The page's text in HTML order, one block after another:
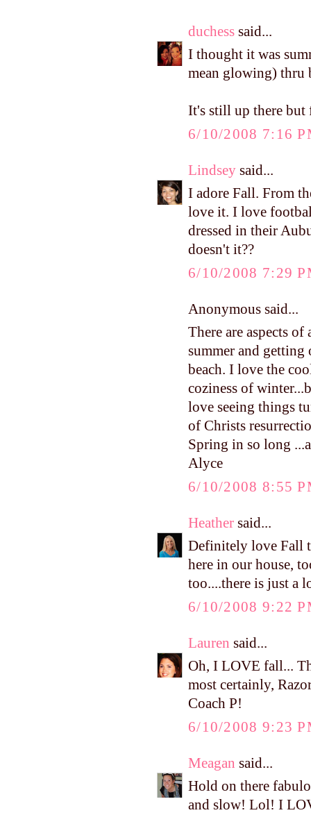
duchess said...
I thought it was
mean glowing) thru
It's still up there but
6/10/2008 7:16
Lindsey said...
I adore Fall. From
love it. I love
dressed in their
doesn't it??
6/10/2008 7:29
Anonymous said...
There are aspects
summer and
beach. I love the
coziness of
love seeing things
of Christs
Spring in so long
Alyce
6/10/2008 8:55
Heather said...
Definitely love Fall
here in our house,
too....there is just a
6/10/2008 9:22
Lauren said...
Oh, I LOVE fall...
most certainly,
Coach P!
6/10/2008 9:23
Meagan said...
Hold on there
and slow! Lol! I